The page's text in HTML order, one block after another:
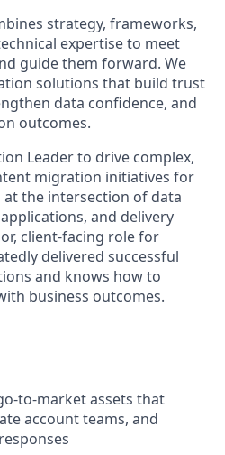
strategy, frameworks,
expertise to meet
guide them forward. We
solutions that build trust
data confidence, and
outcomes.
Leader to drive complex,
migration initiatives for
the intersection of data
and delivery
client-facing role for
delivered successful
and knows how to
business outcomes.
to-market assets that
account teams, and